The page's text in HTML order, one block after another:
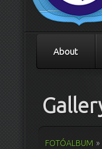
About
FOTÓALBUM »